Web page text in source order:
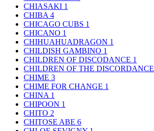
CHIASAKI 1
CHIBA 4
CHICAGO CUBS 1
CHICANO 1
CHIHUAHUADRAGON 1
CHILDISH GAMBINO 1
CHILDREN OF DISCODANCE 1
CHILDREN OF THE DISCORDANCE
CHIME 3
CHIME FOR CHANGE 1
CHINA 1
CHIPOON 1
CHITO 2
CHITOSE ABE 6